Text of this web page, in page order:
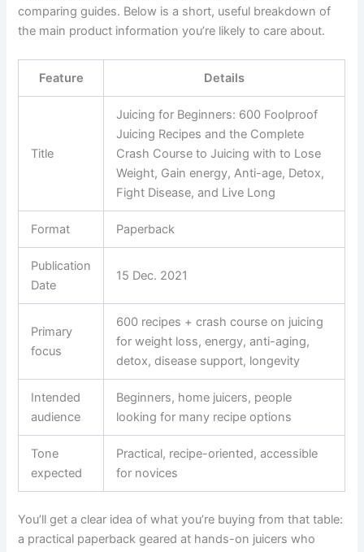
comparing guides. Below is a short, useful breakdown of
the main product information you’re likely to care about.
Feature Details
Title
Juicing for Beginners: 600 Foolproof
Juicing Recipes and the Complete
Crash Course to Juicing with to Lose
Weight, Gain energy, Anti-age, Detox,
Fight Disease, and Live Long
Format Paperback
Publication
Date
15 Dec. 2021
Primary
focus
600 recipes + crash course on juicing
for weight loss, energy, anti-aging,
detox, disease support, longevity
Intended
audience
Beginners, home juicers, people
looking for many recipe options
Tone
expected
Practical, recipe-oriented, accessible
for novices
You’ll get a clear idea of what you’re buying from that table:
a practical paperback geared at hands-on juicers who